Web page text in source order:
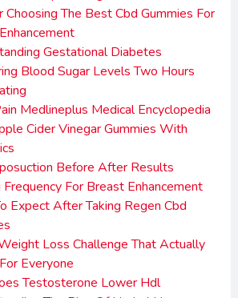
Choosing The Best Cbd Gummies For
Gestational Diabetes
Blood Sugar Levels Two Hours
Medlineplus Medical Encyclopedia
Cider Vinegar Gummies With
Before After Results
Frequency For Breast Enhancement
Expect After Taking Regen Cbd
Loss Challenge That Actually
Everyone
Testosterone Lower Hdl